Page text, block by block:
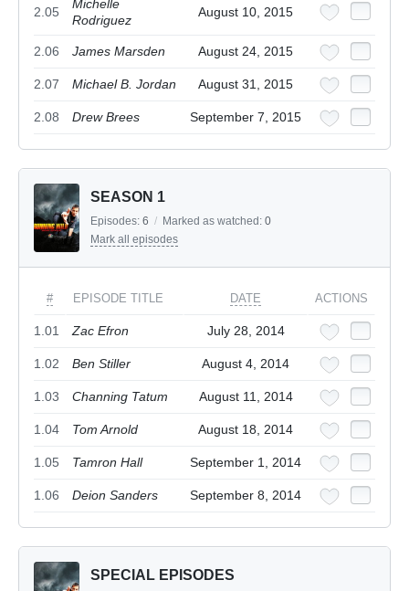
2.05
Michelle
Rodriguez
August 10, 2015
2.06 James Marsden August 24, 2015
2.07 Michael B. Jordan August 31, 2015
2.08 Drew Brees September 7, 2015
SEASON 1
Episodes: 6 / Marked as watched: 0
Mark all episodes
# EPISODE TITLE DATE ACTIONS
1.01 Zac Efron July 28, 2014
1.02 Ben Stiller August 4, 2014
1.03 Channing Tatum August 11, 2014
1.04 Tom Arnold August 18, 2014
1.05 Tamron Hall September 1, 2014
1.06 Deion Sanders September 8, 2014
SPECIAL EPISODES